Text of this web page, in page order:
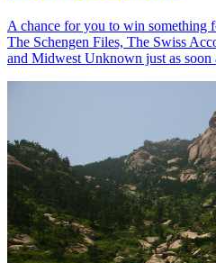
A chance for you to win something
The Schengen Files, The Swiss
and Midwest Unknown just as soon